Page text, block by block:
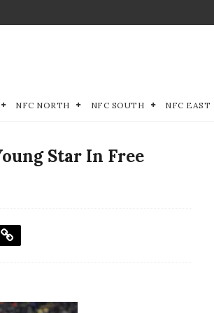
NFC NORTH NFC SOUTH NFC EAST
Star In Free